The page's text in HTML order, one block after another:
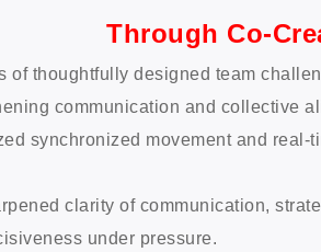
Through Co-
of thoughtfully designed team
communication and collective
synchronized movement and
clarity of communication,
under pressure.